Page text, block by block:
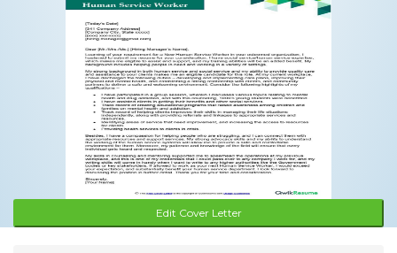
Edit Cover Letter